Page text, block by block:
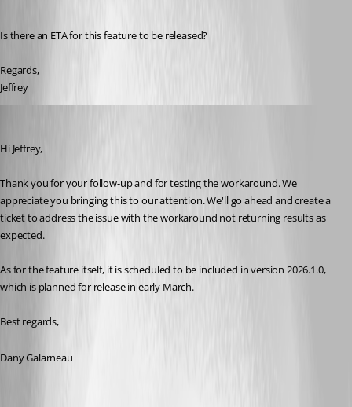
Is there an ETA for this feature to be released?
Regards,
Jeffrey
Hi Jeffrey,
Thank you for your follow-up and for testing the workaround. We
appreciate you bringing this to our attention. We'll go ahead and create a
ticket to address the issue with the workaround not returning results as
expected.
As for the feature itself, it is scheduled to be included in version 2026.1.0,
which is planned for release in early March.
Best regards,
Dany Galarneau